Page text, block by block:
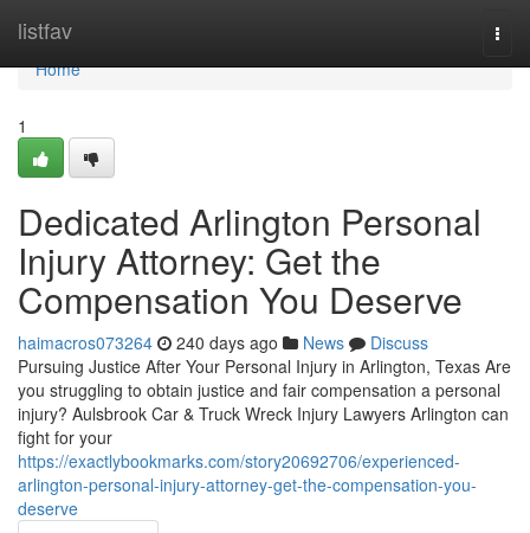
listfav
Home
Home
1
Dedicated Arlington Personal
Injury Attorney: Get the
Compensation You Deserve
haimacros073264 240 days ago News
Discuss
Pursuing Justice After Your Personal Injury in Arlington, Texas Are
you struggling to obtain justice and fair compensation a personal
injury? Aulsbrook Car & Truck Wreck Injury Lawyers Arlington can
fight for your
https://exactlybookmarks.com/story20692706/experienced-
arlington-personal-injury-attorney-get-the-compensation-you-
deserve